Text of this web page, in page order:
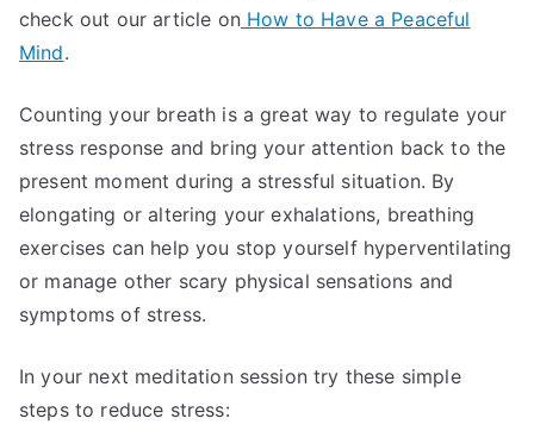
check out our article onHow to Have a Peaceful
Mind.
Counting your breath is a great way to regulate your
stress response and bring your attention back to the
present moment during a stressful situation. By
elongating or altering your exhalations, breathing
exercises can help you stop yourself hyperventilating
or manage other scary physical sensations and
symptoms of stress.
In your next meditation session try these simple
steps to reduce stress: